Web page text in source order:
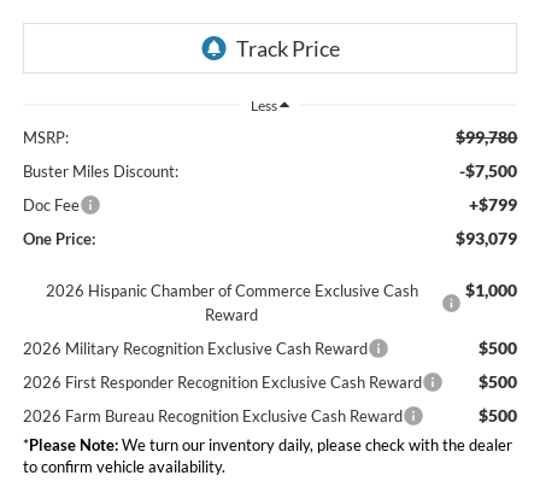
Less
MSRP: $99,780
Buster Miles Discount: -$7,500
Doc Fee +$799
One Price: $93,079
2026 Hispanic Chamber of Commerce Exclusive Cash
Reward
$1,000
2026 Military Recognition Exclusive Cash Reward $500
2026 First Responder Recognition Exclusive Cash Reward $500
2026 Farm Bureau Recognition Exclusive Cash Reward $500
*Please Note:We turn our inventory daily, please check with the dealer
to confirm vehicle availability.